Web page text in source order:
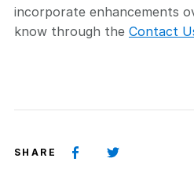
incorporate enhancements
know through the Contact
SHARE